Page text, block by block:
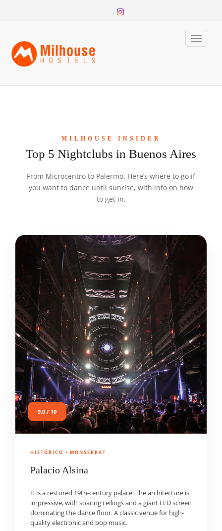
Toggle
MILHOUSE INSIDER
Top 5 Nightclubs in Buenos Aires
From Microcentro to Palermo. Here’s where to go if
you want to dance until sunrise, with info on how
to get in.
9.0 / 10
HISTÓRICO • MONSERRAT
Palacio Alsina
It is a restored 19th-century palace. The architecture is
impressive, with soaring ceilings and a giant LED screen
dominating the dance floor. A classic venue for high-
quality electronic and pop music.